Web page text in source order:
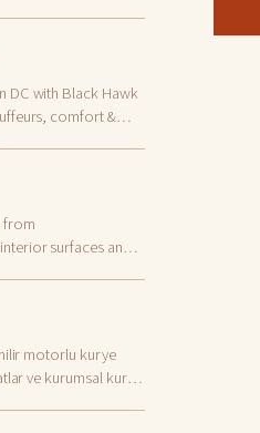
DC with Black Hawk
comfort &
from
surfaces and
motorlu kurye
ve kurumsal kurye